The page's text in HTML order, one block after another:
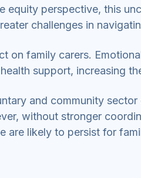
equity perspective, this
challenges in
on family carers.
support, increasing
and community
without stronger
are likely to persist for